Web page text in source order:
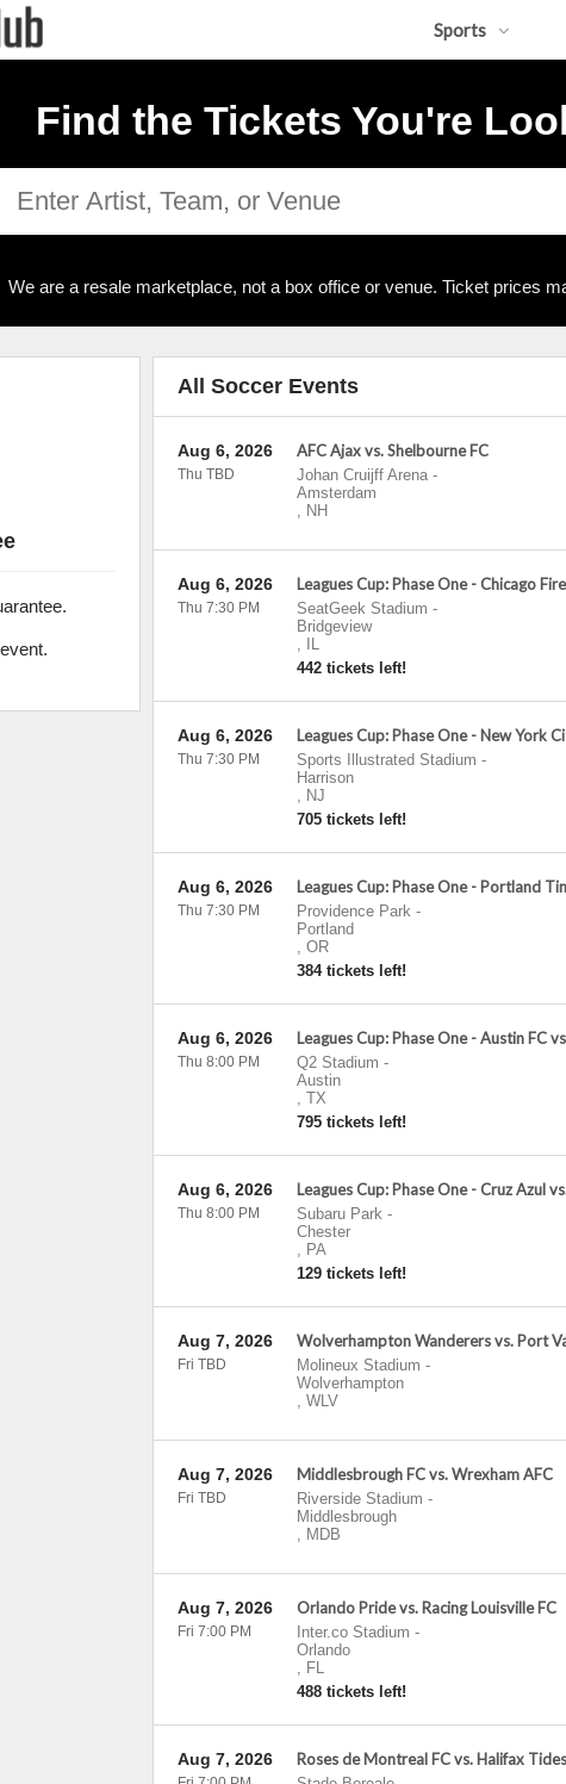
Sports
Find the Tickets You're
We are a resale marketplace, not a box office or venue. Ticket prices
All Soccer Events
AFC Ajax vs. Shelbourne FC
Johan Cruijff Arena-
Amsterdam
, NH
Aug 6, 2026
Thu TBD
Leagues Cup: Phase One - Chicago
SeatGeek Stadium -
Bridgeview
,
IL
442 tickets left!
Aug 6, 2026
Thu 7:30 PM
Leagues Cup: Phase One - New York
Sports Illustrated Stadium -
Harrison
, NJ
705 tickets left!
Aug 6, 2026
Thu 7:30 PM
Leagues Cup: Phase One - Portland
Providence Park-
Portland
, OR
384 tickets left!
Aug 6, 2026
Thu 7:30 PM
Leagues Cup: Phase One - Austin FC
Q2 Stadium -
Austin
, TX
795 tickets left!
Aug 6, 2026
Thu 8:00 PM
Leagues Cup: Phase One - Cruz Azul
Subaru Park-
Chester
, PA
129 tickets left!
Aug 6, 2026
Thu 8:00 PM
Wolverhampton Wanderers vs. Port
Molineux Stadium -
Wolverhampton
, WLV
Aug 7, 2026
Fri TBD
Middlesbrough FC vs. Wrexham AFC
Riverside Stadium -
Middlesbrough
, MDB
Aug 7, 2026
Fri TBD
Orlando Pride vs. Racing Louisville FC
Inter.co Stadium -
Orlando
, FL
488 tickets left!
Aug 7, 2026
Fri 7:00 PM
Roses de Montreal FC vs. Halifax
Aug 7, 2026